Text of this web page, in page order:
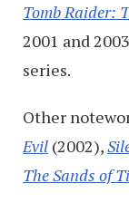
Tomb Raider:
2001 and
series.
Other
Evil (2002),
The Sands of